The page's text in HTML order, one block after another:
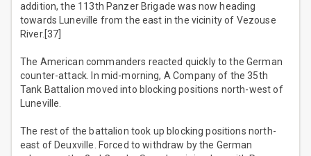
addition, the 113th Panzer Brigade was now heading
towards Luneville from the east in the vicinity of Vezouse
River.[37]
The American commanders reacted quickly to the German
counter-attack. In mid-morning, A Company of the 35th
Tank Battalion moved into blocking positions north-west of
Luneville.
The rest of the battalion took up blocking positions north-
east of Deuxville. Forced to withdraw by the German